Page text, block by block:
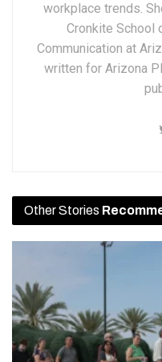
workplace trends.
Cronkite School
Communication at
written for Arizona
Other Stories